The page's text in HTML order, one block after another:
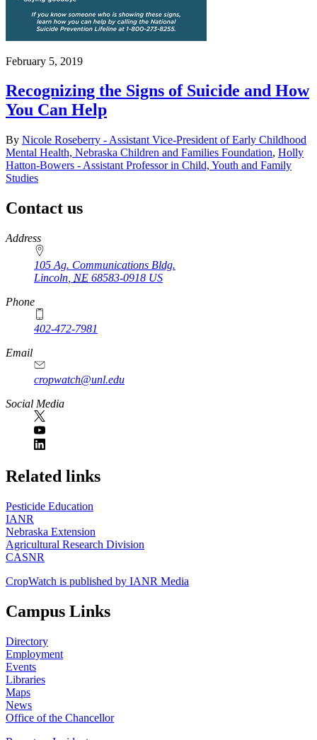
February 5, 2019
Recognizing the Signs of Suicide and How
You Can Help
By Nicole Roseberry - Assistant Vice-President of Early Childhood
Mental Health, Nebraska Children and Families Foundation, Holly
Hatton-Bowers - Assistant Professor in Child, Youth and Family
Studies
Contact us
https://
www.unl.edu
Address
105 Ag. Communications Bldg.
Lincoln NE 68583-0918 US
Phone
402-472-7981
Email
cropwatch@unl.edu
Social Media
https://
www.unl.edu
Related links
Pesticide Education
IANR
Nebraska Extension
Agricultural Research Division
CASNR
CropWatch is published by IANR Media
Campus Links
Directory
Employment
Events
Libraries
Maps
News
Office of the Chancellor